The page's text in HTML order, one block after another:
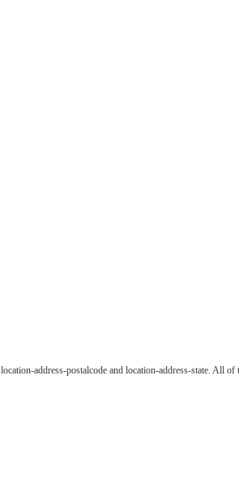
address-postalcode and location-address-state. All of